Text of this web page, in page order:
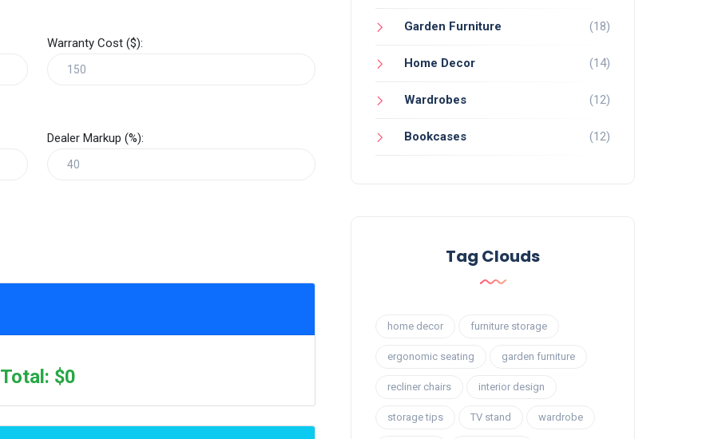
Warranty Cost ($):
Dealer Markup (%):
Total: $0
Garden Furniture (18)
Home Decor (14)
Wardrobes (12)
Bookcases (12)
Tag Clouds
home decor furniture storage
ergonomic seating garden furniture
recliner chairs interior design
storage tips TV stand wardrobe